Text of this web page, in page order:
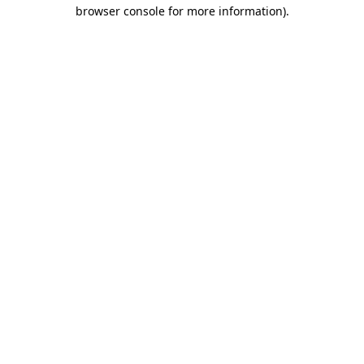
browser console for more information).